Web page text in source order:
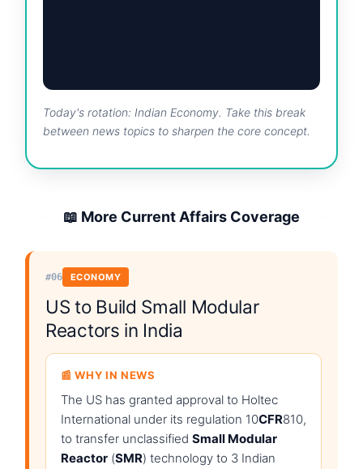
Today's rotation: Indian Economy. Take this break
between news topics to sharpen the core concept.
📖 More Current Affairs Coverage
#06 ECONOMY
US to Build Small Modular
Reactors in India
📰 WHY IN NEWS
The US has granted approval to Holtec
International under its regulation 10CFR810,
to transfer unclassified Small Modular
Reactor (SMR) technology to 3 Indian